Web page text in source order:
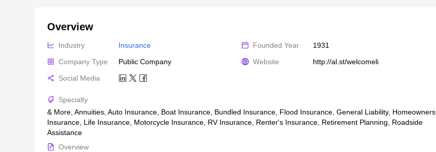
Overview
Industry Insurance Founded Year
1931
Company Type
Public Company Website
http://al.st/welcomeli
Social Media
Specialty
& More, Annuities, Auto Insurance, Boat Insurance, Bundled Insurance, Flood Insurance, General Liability, Homeowners
Insurance, Life Insurance, Motorcycle Insurance, RV Insurance, Renter's Insurance, Retirement Planning, Roadside
Assistance
Overview